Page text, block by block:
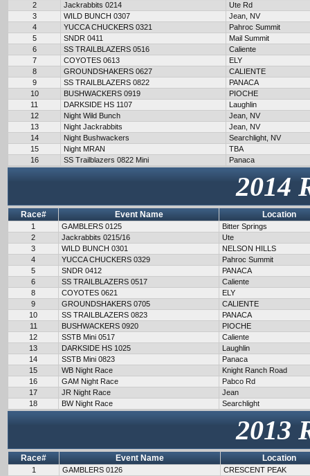
2
Jackrabbits 0214
Ute Rd
3
WILD BUNCH 0307
Jean, NV
4
YUCCA CHUCKERS 0321
Pahroc Summit
5
SNDR 0411
Mail Summit
6
SS TRAILBLAZERS 0516
Caliente
7
COYOTES 0613
ELY
8
GROUNDSHAKERS 0627
CALIENTE
9
SS TRAILBLAZERS 0822
PANACA
10
BUSHWACKERS 0919
PIOCHE
11
DARKSIDE HS 1107
Laughlin
12
Night Wild Bunch
Jean, NV
13
Night Jackrabbits
Jean, NV
14
Night Bushwackers
Searchlight, NV
15
Night MRAN
TBA
16
SS Trailblazers 0822 Mini Panaca
2014
Race# Event Name Location
1 GAMBLERS 0125
Bitter Springs
2
Jackrabbits 0215/16
Ute
3
WILD BUNCH 0301
NELSON HILLS
4
YUCCA CHUCKERS 0329
Pahroc Summit
5
SNDR 0412
PANACA
6
SS TRAILBLAZERS 0517
Caliente
8
COYOTES 0621
ELY
9
GROUNDSHAKERS 0705
CALIENTE
10
SS TRAILBLAZERS 0823
PANACA
11
BUSHWACKERS 0920
PIOCHE
12
SSTB Mini 0517
Caliente
13
DARKSIDE HS 1025
Laughlin
14
SSTB Mini 0823
Panaca
15
WB Night Race
Knight Ranch Road
16
GAM Night Race
Pabco Rd
17
JR Night Race
Jean
18
BW Night Race Searchlight
2013
Race# Event Name Location
1 GAMBLERS 0126
CRESCENT PEAK